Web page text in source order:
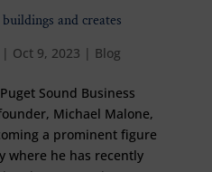
and creates
| Oct 9, 2023 | Blog
Sound Business
Michael Malone,
a prominent figure
where he has recently